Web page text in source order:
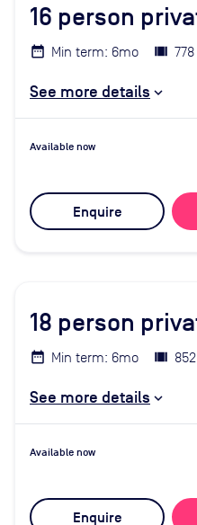
16 person
Min term: 6mo
See more details
Available now
Enquire
18 person
Min term: 6mo
See more details
Available now
Enquire